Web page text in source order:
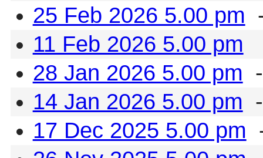
25 Feb 2026 5.00 pm
11 Feb 2026 5.00 pm
28 Jan 2026 5.00 pm
14 Jan 2026 5.00 pm
17 Dec 2025 5.00 pm